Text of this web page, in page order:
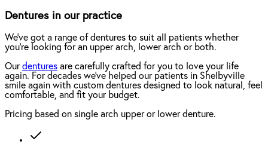
Dentures in our practice
We've got a range of dentures to suit all patients whether
you're looking for an upper arch, lower arch or both.
Ourdentures are carefully crafted for you to love your life
again. For decades we've helped our patients in Shelbyville
smile again with custom dentures designed to look natural, feel
comfortable, and fit your budget.
Pricing based on single arch upper or lower denture.